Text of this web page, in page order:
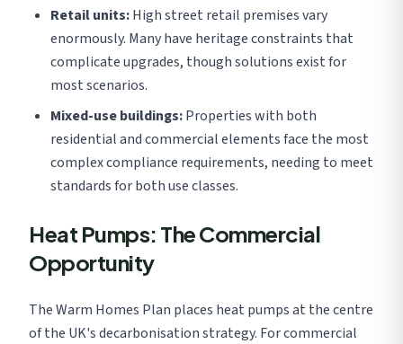
Retail units:High street retail premises vary
enormously. Many have heritage constraints that
complicate upgrades, though solutions exist for
most scenarios.
Mixed-use buildings:Properties with both
residential and commercial elements face the most
complex compliance requirements, needing to meet
standards for both use classes.
Heat Pumps: The Commercial
Opportunity
The Warm Homes Plan places heat pumps at the centre
of the UK's decarbonisation strategy. For commercial